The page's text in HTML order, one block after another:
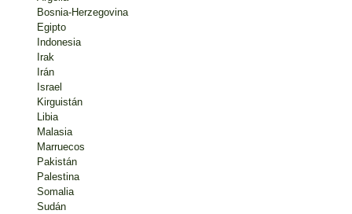
Bosnia-Herzegovina
Egipto
Indonesia
Irak
Irán
Israel
Kirguistán
Libia
Malasia
Marruecos
Pakistán
Palestina
Somalia
Sudán